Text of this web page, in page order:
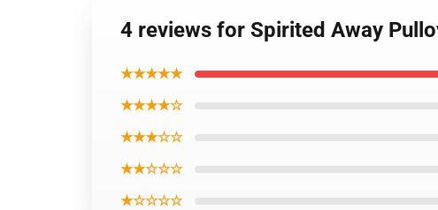
4 reviews for Spirited Away
★★★★★
★★★★☆
★★★☆☆
★★☆☆☆
★☆☆☆☆